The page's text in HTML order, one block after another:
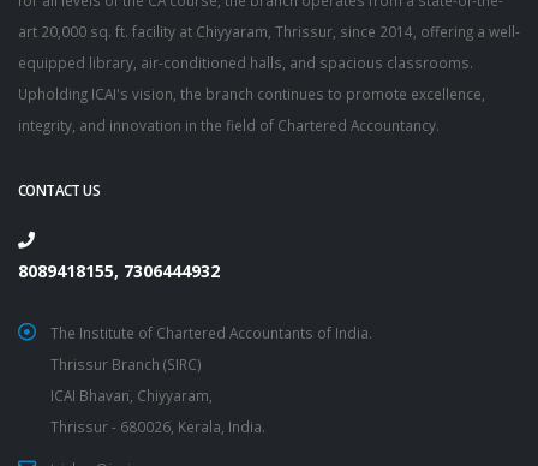
art 20,000 sq. ft. facility at Chiyyaram, Thrissur, since 2014, offering a well-
equipped library, air-conditioned halls, and spacious classrooms.
Upholding ICAI's vision, the branch continues to promote excellence,
integrity, and innovation in the field of Chartered Accountancy.
CONTACT US
8089418155, 7306444932
The Institute of Chartered Accountants of India.
Thrissur Branch (SIRC)
ICAI Bhavan, Chiyyaram,
Thrissur - 680026, Kerala, India.